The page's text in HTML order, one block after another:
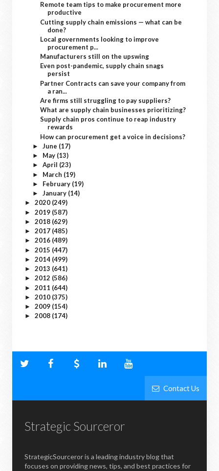
Remote team tips to make procurement more
productive
Cutting supply chain emissions — what can be
done?
Local governments looking to improve
procurement p...
Manufacturers still on the upswing
Even post-pandemic, supply chain snags
persist
Partner Contracts can save your company from
a ran...
Are firms still struggling to pay suppliers?
What are supply chain businesses prioritizing?
Supply chain pros continue to reap industry
rewards
How can procurement get a voice in decisions?
► June (17)
► May (13)
► April (23)
► March (19)
► February (19)
► January (14)
► 2020 (249)
► 2019 (587)
► 2018 (629)
► 2017 (485)
► 2016 (489)
► 2015 (447)
► 2014 (499)
► 2013 (641)
► 2012 (586)
► 2011 (644)
► 2010 (375)
► 2009 (154)
► 2008 (174)
Contact Us
Strategic Sourceror
StrategicSourceror is a leading industry blog that
focuses on providing news, tips, and best practices for